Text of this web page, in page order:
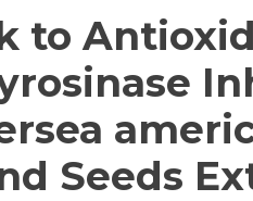
to
Seeds